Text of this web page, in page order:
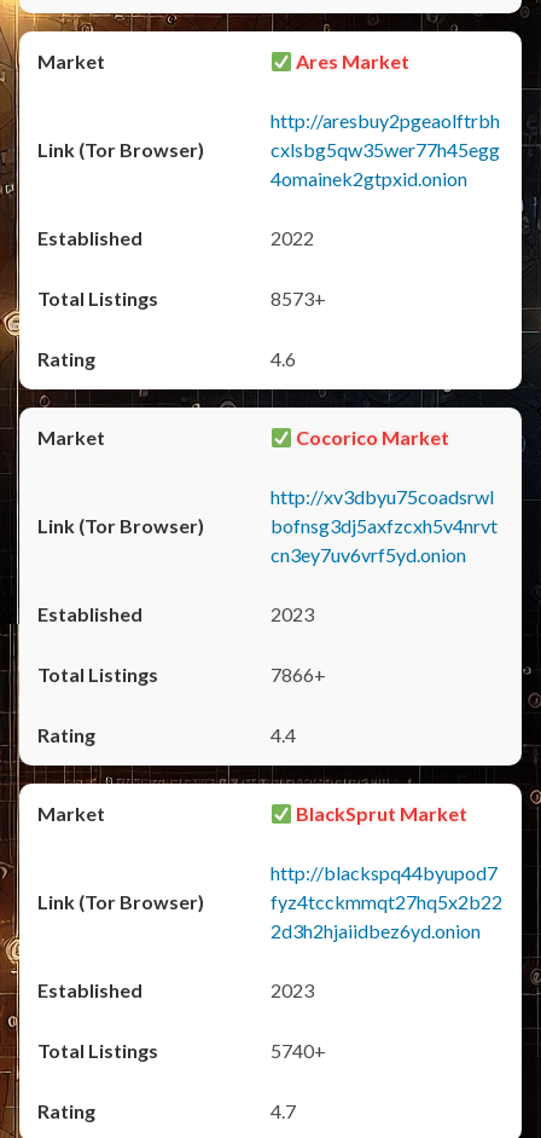
Ares Market
http://aresbuy2pgeaolftrbh
cxlsbg5qw35wer77h45egg
4omainek2gtpxid.onion
2022
8573+
4.6
Cocorico Market
http://xv3dbyu75coadsrwl
bofnsg3dj5axfzcxh5v4nrvt
cn3ey7uv6vrf5yd.onion
2023
7866+
4.4
BlackSprut Market
http://blackspq44byupod7
fyz4tcckmmqt27hq5x2b22
2d3h2hjaiidbez6yd.onion
2023
5740+
4.7